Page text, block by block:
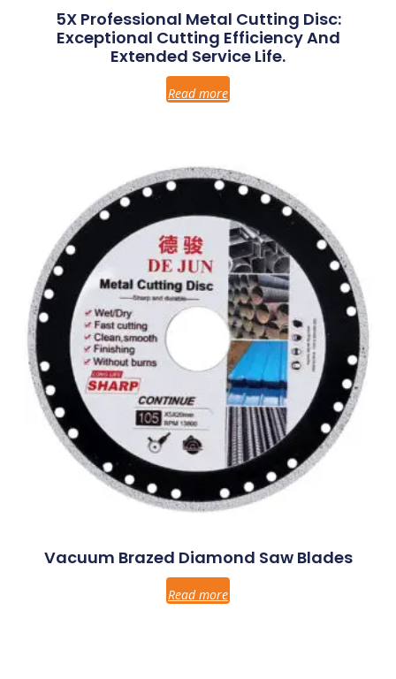
5X Professional Metal Cutting Disc:
Exceptional Cutting Efficiency And
Extended Service Life.
Read more
Vacuum Brazed Diamond Saw Blades
Read more